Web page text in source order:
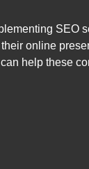
SEO
online
help these